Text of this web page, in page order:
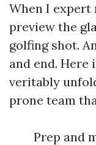
When I expert
preview the
golfing shot.
and end. Here
veritably
prone team
Prep and